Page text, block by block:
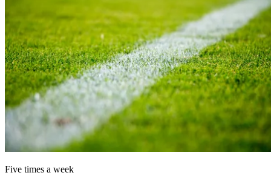
Five times a week